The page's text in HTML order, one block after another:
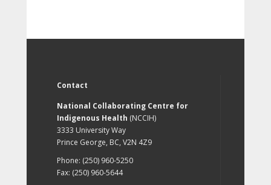
Contact
National Collaborating Centre for
Indigenous Health (NCCIH)
3333 University Way
Prince George, BC, V2N 4Z9
Phone: (250) 960-5250
Fax: (250) 960-5644